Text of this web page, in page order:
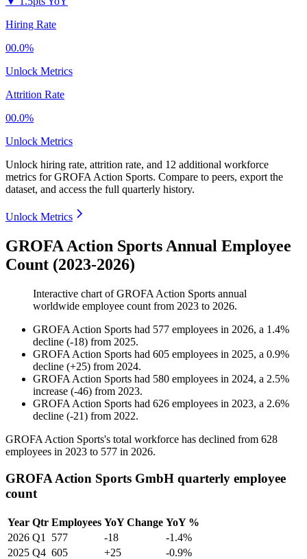
Hiring Rate
00.0%
Unlock Metrics
Attrition Rate
00.0%
Unlock Metrics
Unlock hiring rate, attrition rate, and 12 additional workforce
metrics forGROFA Action Sports. Compare to peers, export the
dataset, and access the full quarterly history.
Unlock Metrics
GROFA Action Sports Annual Employee
Count (2023-2026)
Interactive chart ofGROFA Action Sports annual
worldwide employee count from 2023 to 2026.
GROFA Action Sports had 577 employees in 2026, a 1.4%
decline (-18) from 2025.
GROFA Action Sports had 605 employees in 2025, a 0.9%
decline (+25) from 2024.
GROFA Action Sports had 580 employees in 2024, a 2.5%
increase (-46) from 2023.
GROFA Action Sports had 626 employees in 2023, a 2.6%
decline (-21) from 2022.
GROFA Action Sports's total workforce has declined from 628
employees in 2023 to 577 in 2026.
GROFA Action Sports GmbH quarterly employee
count
Year Qtr Employees YoY Change YoY %
2026 Q1 577 -18
-1.4%
2025 Q4 605 +25
-0.9%